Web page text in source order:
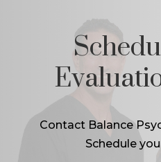
Contact Balance
Schedule